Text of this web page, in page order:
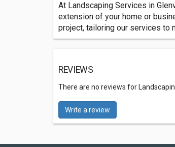
At Landscaping Services in
extension of your home or
project, tailoring our services to
REVIEWS
There are no reviews for
Write a review